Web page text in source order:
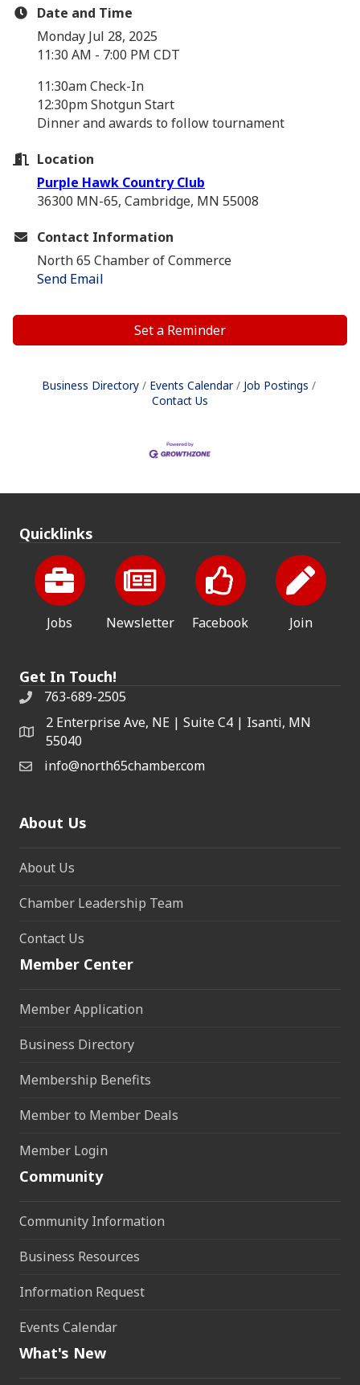
Date and Time
Monday Jul 28, 2025
11:30 AM - 7:00 PM CDT
11:30am Check-In
12:30pm Shotgun Start
Dinner and awards to follow tournament
Location
Purple Hawk Country Club
36300 MN-65, Cambridge, MN 55008
Contact Information
North 65 Chamber of Commerce
Send Email
Set a Reminder
Business Directory Events Calendar
Job Postings
Contact Us
Quicklinks
Jobs Newsletter Facebook Join
Get In Touch!
763-689-2505
2 Enterprise Ave, NE | Suite C4 | Isanti, MN
55040
info@north65chamber.com
About Us
About Us
Chamber Leadership Team
Contact Us
Member Center
Member Application
Business Directory
Membership Benefits
Member to Member Deals
Member Login
Community
Community Information
Business Resources
Information Request
Events Calendar
What's New